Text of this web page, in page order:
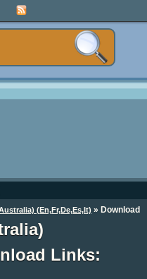
(En,Fr,De,Es,It) » Download
Links: